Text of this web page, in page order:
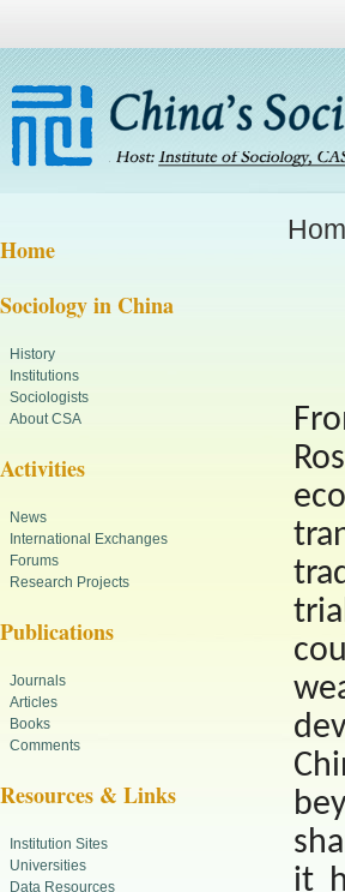
Home
Sociology in China
History
Institutions
Sociologists
About CSA
Activities
News
International Exchanges
Forums
Research Projects
Publications
Journals
Articles
Books
Comments
Resources & Links
Institution Sites
Universities
Data Resources
it